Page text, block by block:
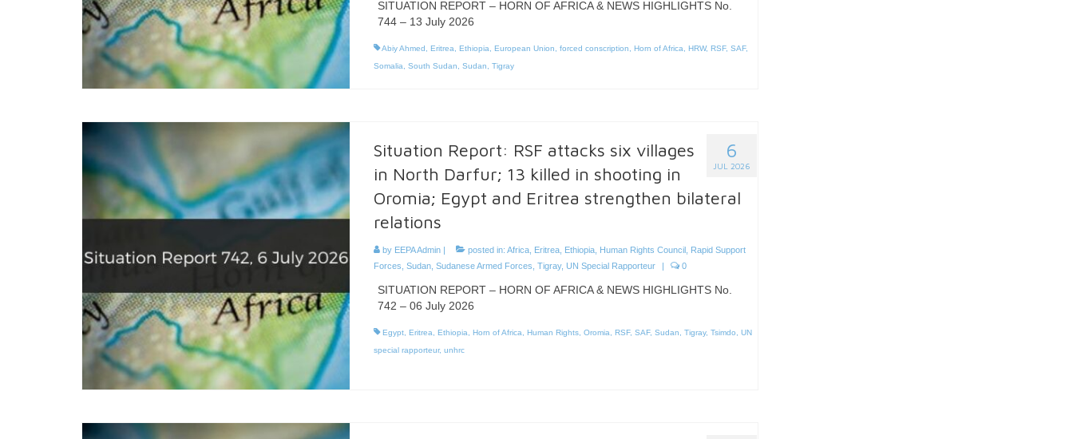
SITUATION REPORT – HORN OF AFRICA & NEWS HIGHLIGHTS No.
744 – 13 July 2026
Abiy Ahmed Eritrea Ethiopia European Union forced conscription Horn of Africa HRW, RSF, SAF,
Somalia
South Sudan Sudan Tigray
6
JUL 2026
Situation Report: RSF attacks six villages
in North Darfur; 13 killed in shooting in
Oromia; Egypt and Eritrea strengthen bilateral
relations
by EEPA Admin| posted in: Africa, Eritrea, Ethiopia, Human Rights Council
Rapid Support
Forces Sudan, Sudanese Armed Forces Tigray, UN Special Rapporteur 0
SITUATION REPORT – HORN OF AFRICA & NEWS HIGHLIGHTS No.
742 – 06 July 2026
Egypt, Eritrea, Ethiopia, Horn of Africa, Human Rights, Oromia, RSF, SAF, Sudan, Tigray, Tsimdo, UN
special rapporteur, unhrc